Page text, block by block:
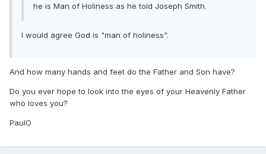
he is Man of Holiness as he told Joseph Smith.
I would agree God is "man of holiness".
And how many hands and feet do the Father and Son have?
Do you ever hope to look into the eyes of your Heavenly Father
who loves you?
PaulO